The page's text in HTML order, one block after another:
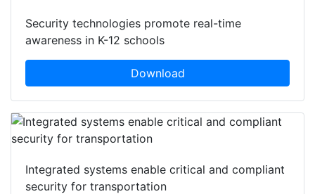
Security technologies promote real-time
awareness in K-12 schools
Download
Integrated systems enable critical and compliant
security for transportation